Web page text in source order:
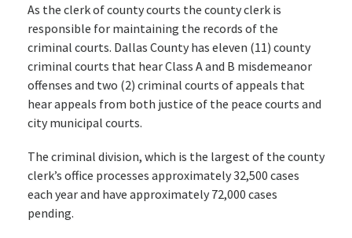
As the clerk of county courts the county clerk is
responsible for maintaining the records of the
criminal courts. Dallas County has eleven (11) county
criminal courts that hear Class A and B misdemeanor
offenses and two (2) criminal courts of appeals that
hear appeals from both justice of the peace courts and
city municipal courts.
The criminal division, which is the largest of the county
clerk’s office processes approximately 32,500 cases
each year and have approximately 72,000 cases
pending.